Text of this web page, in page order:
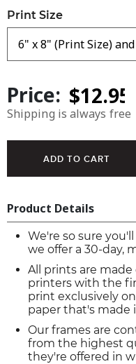
Print Size
Price:
Shipping is always free
Product Details
We're so sure
we offer a 30-day,
All prints are
printers with the
print exclusively
paper that's made
Our frames are
from the highest
they're offered in